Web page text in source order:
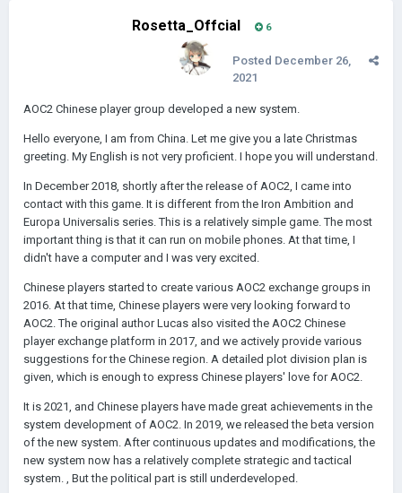
Rosetta_Offcial 6
Posted December 26,
2021
AOC2 Chinese player group developed a new system.
Hello everyone, I am from China. Let me give you a late Christmas
greeting. My English is not very proficient. I hope you will understand.
In December 2018, shortly after the release of AOC2, I came into
contact with this game. It is different from the Iron Ambition and
Europa Universalis series. This is a relatively simple game. The most
important thing is that it can run on mobile phones. At that time, I
didn't have a computer and I was very excited.
Chinese players started to create various AOC2 exchange groups in
2016. At that time, Chinese players were very looking forward to
AOC2. The original author Lucas also visited the AOC2 Chinese
player exchange platform in 2017, and we actively provide various
suggestions for the Chinese region. A detailed plot division plan is
given, which is enough to express Chinese players' love for AOC2.
It is 2021, and Chinese players have made great achievements in the
system development of AOC2. In 2019, we released the beta version
of the new system. After continuous updates and modifications, the
new system now has a relatively complete strategic and tactical
system. , But the political part is still underdeveloped.